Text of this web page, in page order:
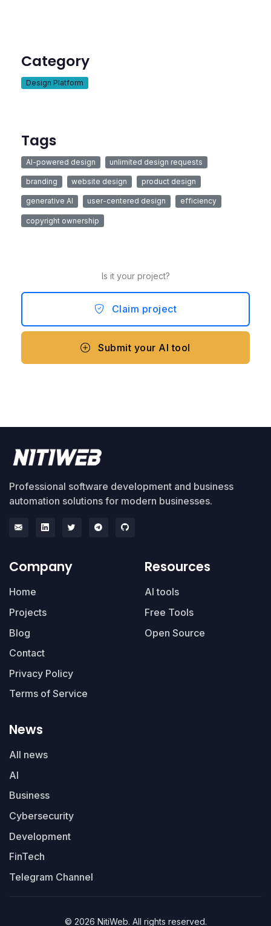
Category
Design Platform
Tags
AI-powered design unlimited design requests
branding website design product design
generative AI user-centered design efficiency
copyright ownership
Is it your project?
Claim project
Submit your AI tool
Professional software development and business
automation solutions for modern businesses.
Company
Home
Projects
Blog
Contact
Privacy Policy
Terms of Service
Resources
AI tools
Free Tools
Open Source
News
All news
AI
Business
Cybersecurity
Development
FinTech
Telegram Channel
© 2026 NitiWeb. All rights reserved.